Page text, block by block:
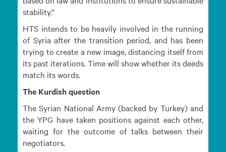
stability.”
HTS intends to be heavily involved in the running
of Syria after the transition period, and has been
trying to create a new image, distancing itself from
its past iterations. Time will show whether its deeds
match its words.
The Kurdish question
The Syrian National Army (backed by Turkey) and
the YPG have taken positions against each other,
waiting for the outcome of talks between their
negotiators.